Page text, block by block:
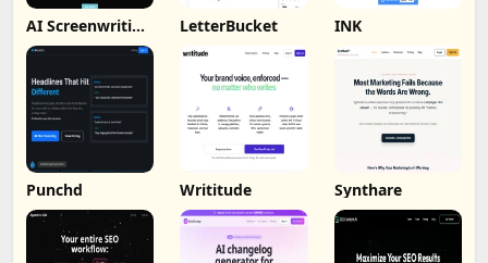
AI Screenwriting
Tool
LetterBucket INK
Punchd Writitude Synthare